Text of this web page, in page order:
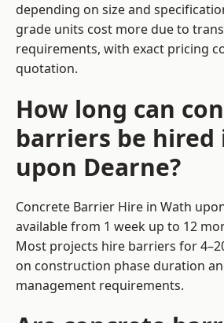
depending on size and
grade units cost more due to
requirements, with exact pricing
quotation.
How long can
barriers be hired
upon Dearne?
Concrete Barrier Hire in Wath
available from 1 week up to 12
Most projects hire barriers for
on construction phase duration
management requirements.